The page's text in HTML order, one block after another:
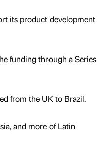
its product development
funding through a Series
from the UK to Brazil.
and more of Latin